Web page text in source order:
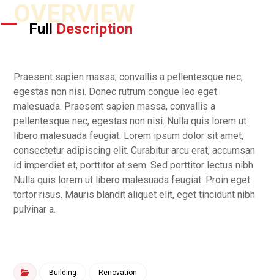
OVERVIEW
Full Description
Praesent sapien massa, convallis a pellentesque nec,
egestas non nisi. Donec rutrum congue leo eget
malesuada. Praesent sapien massa, convallis a
pellentesque nec, egestas non nisi. Nulla quis lorem ut
libero malesuada feugiat. Lorem ipsum dolor sit amet,
consectetur adipiscing elit. Curabitur arcu erat, accumsan
id imperdiet et, porttitor at sem. Sed porttitor lectus nibh.
Nulla quis lorem ut libero malesuada feugiat. Proin eget
tortor risus. Mauris blandit aliquet elit, eget tincidunt nibh
pulvinar a.
Building Renovation